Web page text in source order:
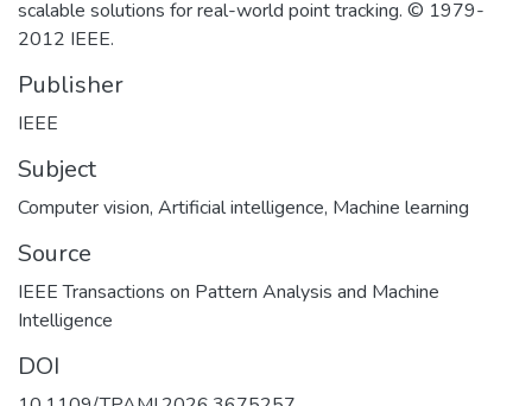
scalable solutions for real-world point tracking. © 1979-
2012 IEEE.
Publisher
IEEE
Subject
Computer vision, Artificial intelligence, Machine learning
Source
IEEE Transactions on Pattern Analysis and Machine
Intelligence
DOI